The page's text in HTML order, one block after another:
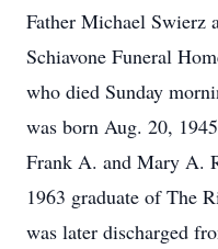
Father Michael Swierz
Schiavone Funeral
who died Sunday
was born Aug. 20,
Frank A. and Mary A.
1963 graduate of The
was later discharged